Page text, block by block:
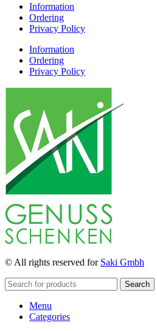
Information
Ordering
Privacy Policy
Information
Ordering
Privacy Policy
© All rights reserved for Saki Gmbh
Search
Menu
Categories